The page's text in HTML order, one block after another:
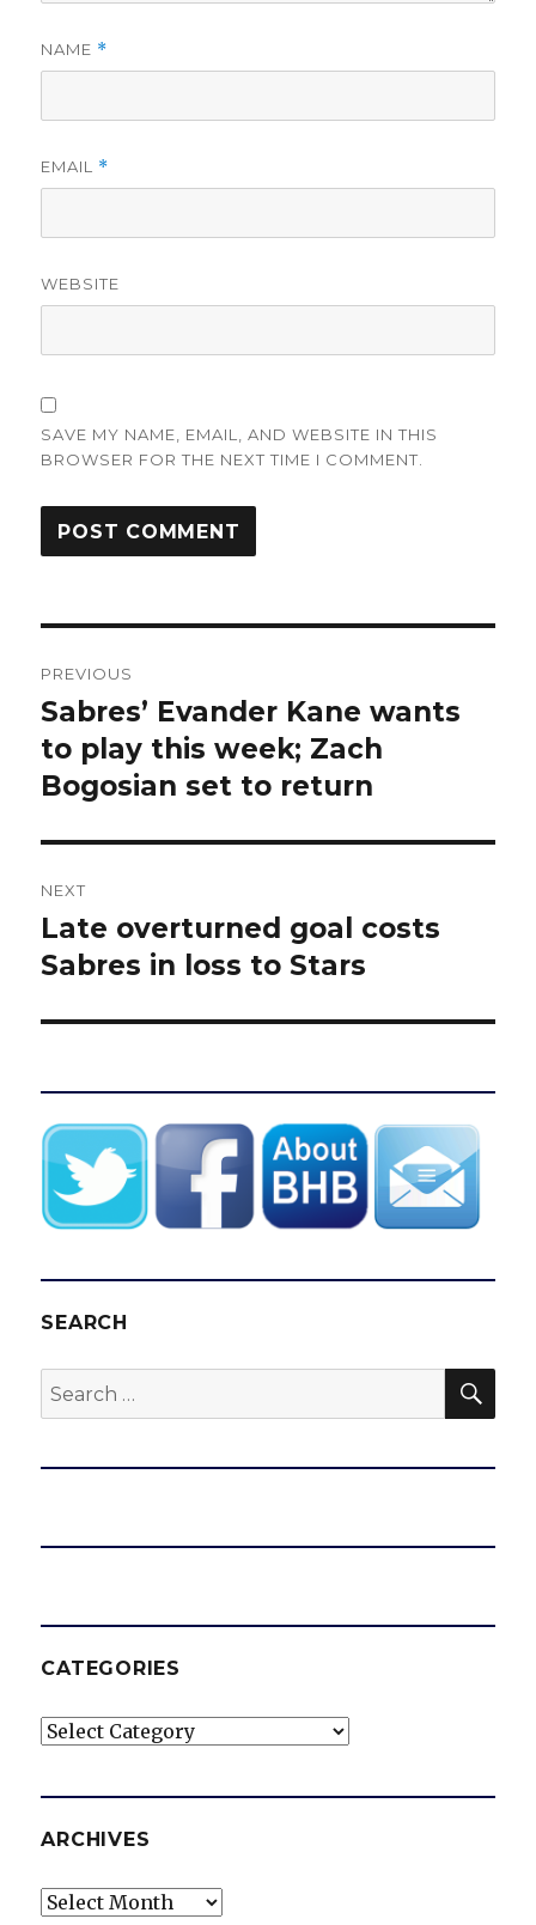
NAME *
EMAIL *
WEBSITE
SAVE MY NAME, EMAIL, AND WEBSITE IN THIS
BROWSER FOR THE NEXT TIME I COMMENT.
navigation
PREVIOUS
Previous
post:
Sabres’ Evander Kane wants
to play this week; Zach
Bogosian set to return
NEXT
Next
post:
Late overturned goal costs
Sabres in loss to Stars
SEARCH
Search
for:
CATEGORIES
Categories
ARCHIVES
Archives